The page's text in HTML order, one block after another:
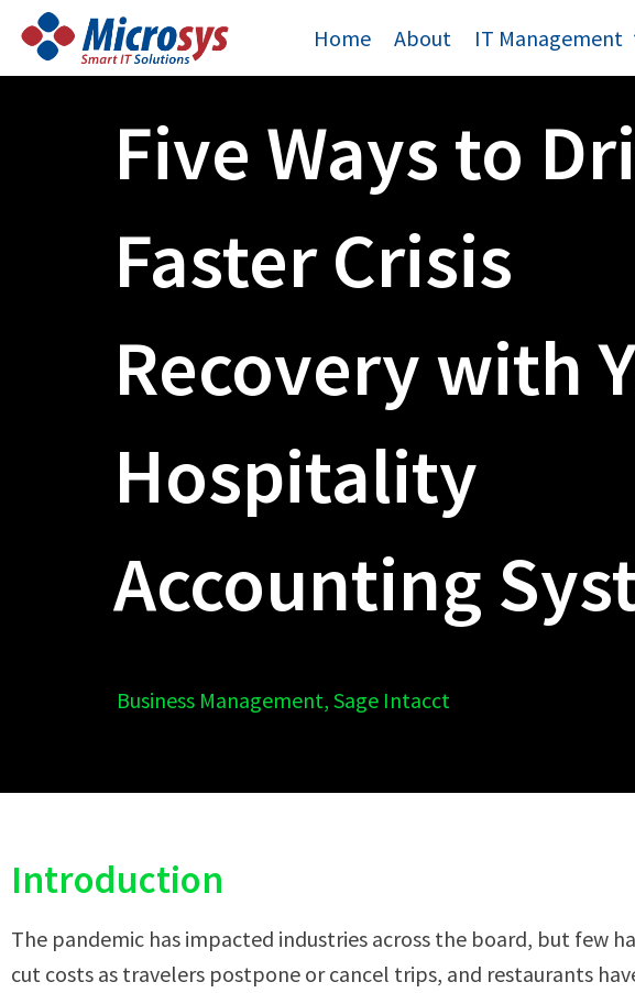
Skip
Home About IT Management
Five Ways to
Faster Crisis
Recovery with
Hospitality
Accounting
Business Management, Sage Intacct
Introduction
The pandemic has impacted industries across the board, but few
cut costs as travelers postpone or cancel trips, and restaurants